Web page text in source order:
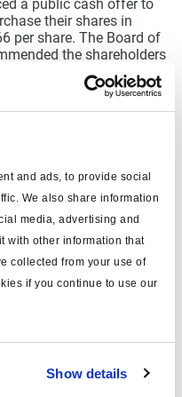
and ads, to provide social
We also share information
media, advertising and
with other information that
collected from your use of
if you continue to use our
Show details
a public cash offer to
their shares in
per share. The Board of
the shareholders
offer has no impact on
as usual, and we
projects for the
with market
remains committed
launched at the end of
and digitalization. In
that we have signed
Electromechanical
leading innovative
phases, we believe
start-up
of the EMB. This start-
business model and